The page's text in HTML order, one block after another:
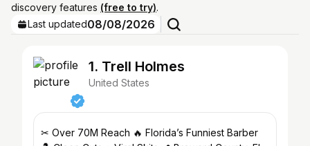
discovery features (free to try).
Last updated08/08/2026
1. Trell Holmes
United States
✂ Over 70M Reach 🔥 Florida’s Funniest Barber